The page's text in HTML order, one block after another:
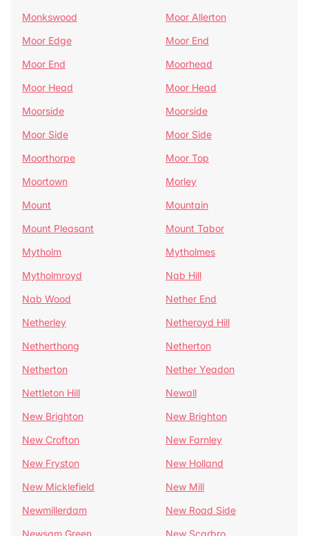
Monkswood
Moor Allerton
Moor Edge
Moor End
Moor End
Moorhead
Moor Head
Moor Head
Moorside
Moorside
Moor Side
Moor Side
Moorthorpe
Moor Top
Moortown
Morley
Mount
Mountain
Mount Pleasant
Mount Tabor
Mytholm
Mytholmes
Mytholmroyd
Nab Hill
Nab Wood
Nether End
Netherley
Netheroyd Hill
Netherthong
Netherton
Netherton
Nether Yeadon
Nettleton Hill
Newall
New Brighton
New Brighton
New Crofton
New Farnley
New Fryston
New Holland
New Micklefield
New Mill
Newmillerdam
New Road Side
Newsam Green
New Scarbro